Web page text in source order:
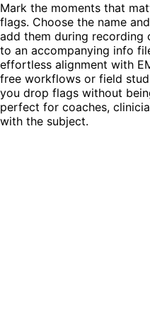
Mark the moments that
flags. Choose the name and
add them during recording
to an accompanying info
effortless alignment with
free workflows or field
you drop flags without
perfect for coaches,
with the subject.